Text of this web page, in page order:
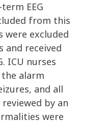
EEG
from this
were excluded
and received
ICU nurses
alarm
and all
reviewed by an
were